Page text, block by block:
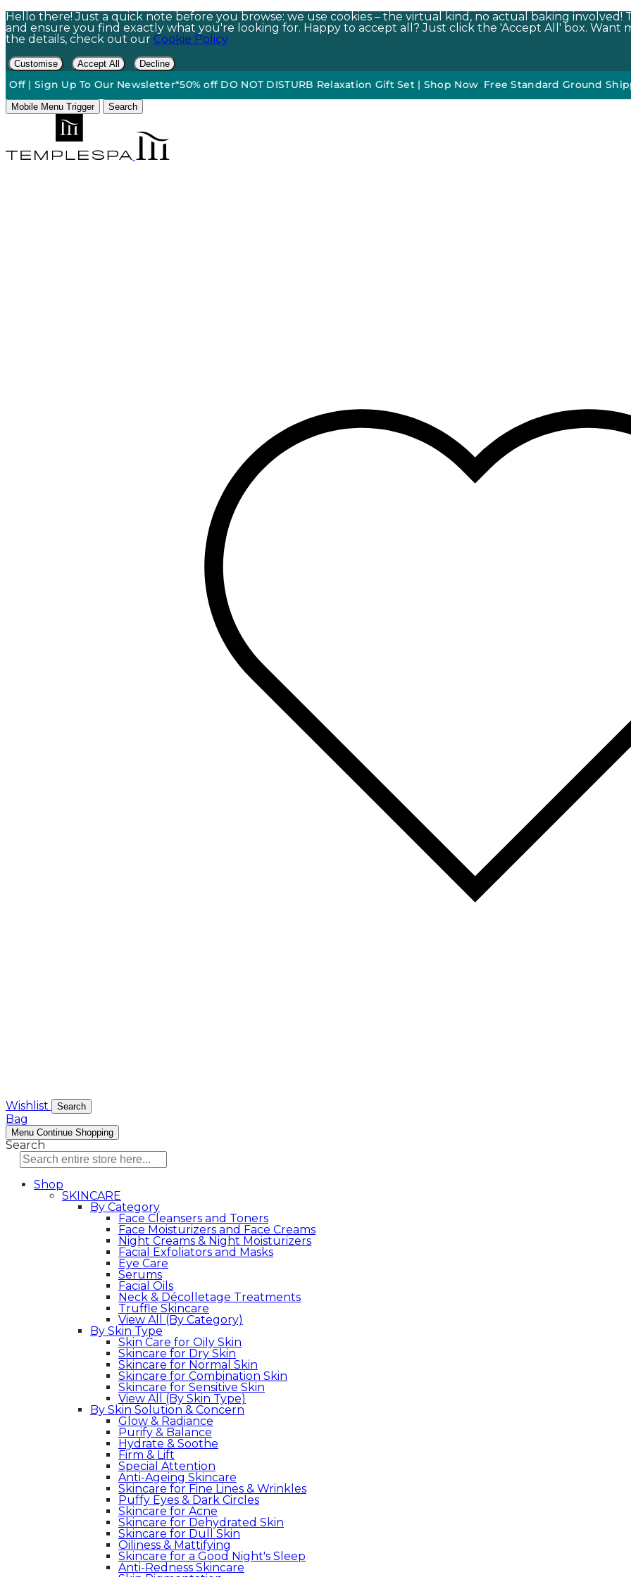
Hello there! Just a quick note before you browse: we use cookies – the virtual kind, no actual baking involved!
and ensure you find exactly what you're looking for. Happy to accept all? Just click the 'Accept All' box. Want
the details, check out our Cookie Policy
Customise Accept All Decline
Up To Our Newsletter*50% off DO NOT DISTURB Relaxation Gift Set | Shop Now••Free Standard Ground Shipping On
Mobile Menu Trigger Search
Wishlist Search
Bag
Menu Continue Shopping
Search
Shop
SKINCARE
By Category
Face Cleansers and Toners
Face Moisturizers and Face Creams
Night Creams & Night Moisturizers
Facial Exfoliators and Masks
Eye Care
Serums
Facial Oils
Neck & Décolletage Treatments
Truffle Skincare
View All (By Category)
By Skin Type
Skin Care for Oily Skin
Skincare for Dry Skin
Skincare for Normal Skin
Skincare for Combination Skin
Skincare for Sensitive Skin
View All (By Skin Type)
By Skin Solution & Concern
Glow & Radiance
Purify & Balance
Hydrate & Soothe
Firm & Lift
Special Attention
Anti-Ageing Skincare
Skincare for Fine Lines & Wrinkles
Puffy Eyes & Dark Circles
Skincare for Acne
Skincare for Dehydrated Skin
Skincare for Dull Skin
Oiliness & Mattifying
Skincare for a Good Night's Sleep
Anti-Redness Skincare